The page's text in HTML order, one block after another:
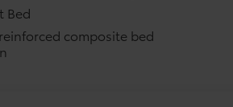
Bed
composite bed